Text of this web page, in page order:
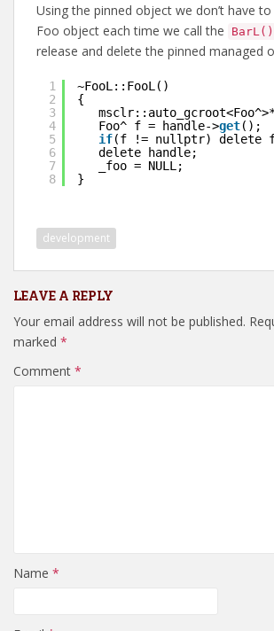
Using the pinned object we don’t have
Foo object each time we call the
BarL()
release and delete the pinned managed
1
2
3
4
5
6
7
8
~FooL::FooL()
{
Foo^ f = handle->get();
if(f != nullptr) delete
delete handle;
_foo = NULL;
}
development
LEAVE A REPLY
Your email address will not be published.
marked *
Comment *
Name *